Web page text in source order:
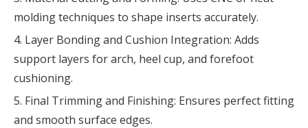
molding techniques to shape inserts accurately.
4. Layer Bonding and Cushion Integration: Adds
support layers for arch, heel cup, and forefoot
cushioning.
5. Final Trimming and Finishing: Ensures perfect fitting
and smooth surface edges.